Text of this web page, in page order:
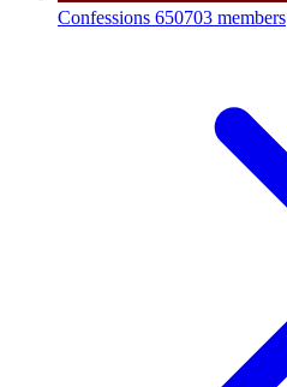
Confessions 650703 members